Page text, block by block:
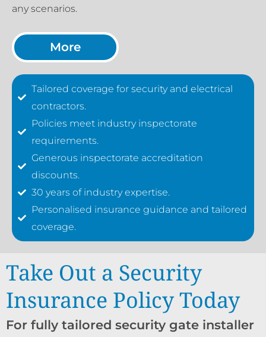
any scenarios.
More
Tailored coverage for security and electrical
contractors.
Policies meet industry inspectorate
requirements.
Generous inspectorate accreditation
discounts.
30 years of industry expertise.
Personalised insurance guidance and tailored
coverage.
Take Out a Security
Insurance Policy Today
For fully tailored security gate installer